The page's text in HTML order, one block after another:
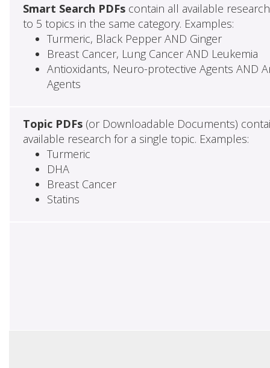
Smart Search PDFscontain all available
to 5 topics in the same category. Examples:
Turmeric, Black Pepper AND Ginger
Breast Cancer, Lung Cancer AND Leukemia
Antioxidants, Neuro-protective Agents AND
Agents
Topic PDFs(or Downloadable Documents)
available research for a single topic. Examples:
Turmeric
DHA
Breast Cancer
Statins